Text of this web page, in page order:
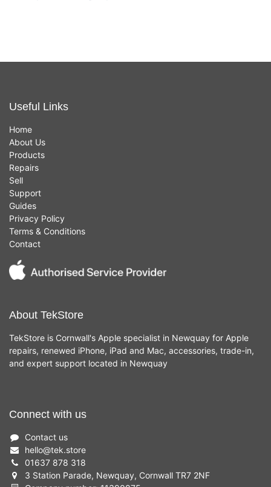
Useful Links
Home
About Us
Products
Repairs
Sell
Support
Guides
Privacy Policy
Terms & Conditions
Contact
About TekStore
TekStore is Cornwall's Apple specialist in Newquay for Apple
repairs, renewed iPhone, iPad and Mac, accessories, trade-in,
and expert support located in Newquay
Connect with us
Contact us
hello@tek.store
01637 878 318
3 Station Parade, Newquay, Cornwall TR7 2NF